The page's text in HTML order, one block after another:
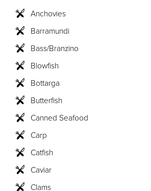
Anchovies
Barramundi
Bass/Branzino
Blowfish
Bottarga
Butterfish
Canned Seafood
Carp
Catfish
Caviar
Clams